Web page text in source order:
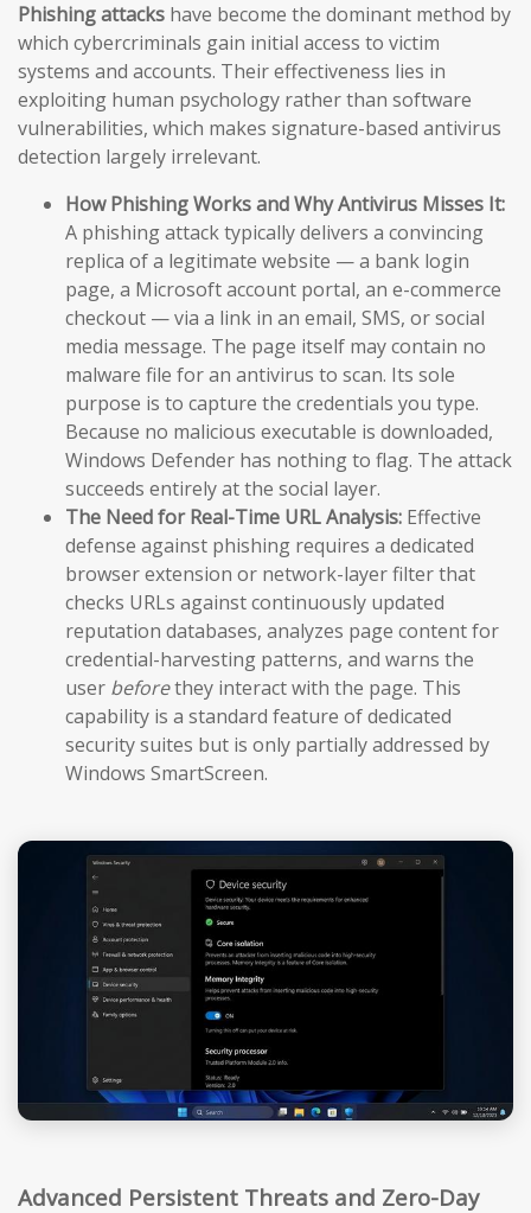
Phishing attacks have become the dominant method by
which cybercriminals gain initial access to victim
systems and accounts. Their effectiveness lies in
exploiting human psychology rather than software
vulnerabilities, which makes signature-based antivirus
detection largely irrelevant.
How Phishing Works and Why Antivirus Misses It:
A phishing attack typically delivers a convincing
replica of a legitimate website — a bank login
page, a Microsoft account portal, an e-commerce
checkout — via a link in an email, SMS, or social
media message. The page itself may contain no
malware file for an antivirus to scan. Its sole
purpose is to capture the credentials you type.
Because no malicious executable is downloaded,
Windows Defender has nothing to flag. The attack
succeeds entirely at the social layer.
The Need for Real-Time URL Analysis: Effective
defense against phishing requires a dedicated
browser extension or network-layer filter that
checks URLs against continuously updated
reputation databases, analyzes page content for
credential-harvesting patterns, and warns the
user beforethey interact with the page. This
capability is a standard feature of dedicated
security suites but is only partially addressed by
Windows SmartScreen.
Advanced Persistent Threats and Zero-Day